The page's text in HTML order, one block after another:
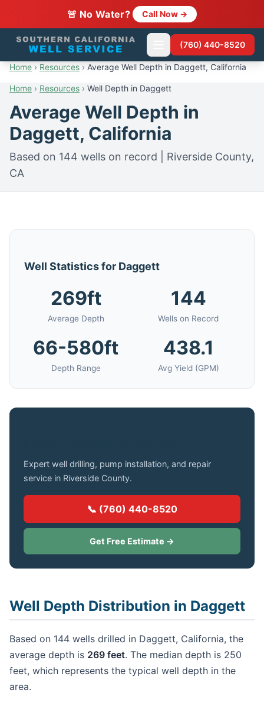
🚨 No Water? Call Now →
(760) 440-8520
Home › Resources › Average Well Depth in Daggett, California
Home › Resources › Well Depth in Daggett
Average Well Depth in
Daggett, California
Based on 144 wells on record | Riverside County,
CA
Well Statistics for Daggett
269ft
Average Depth
144
Wells on Record
66-580ft
Depth Range
438.1
Avg Yield (GPM)
Expert well drilling, pump installation, and repair
service in Riverside County.
📞 (760) 440-8520
Get Free Estimate →
Well Depth Distribution in Daggett
Based on 144 wells drilled in Daggett, California, the
average depth is 269 feet. The median depth is 250
feet, which represents the typical well depth in the
area.